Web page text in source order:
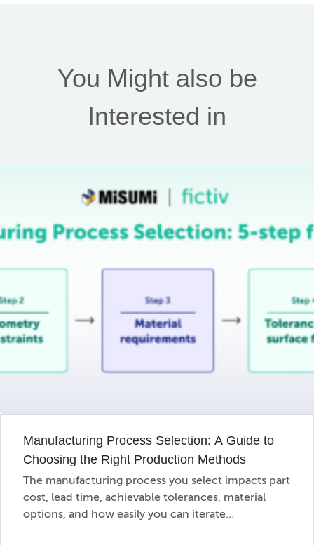
You Might also be
Interested in
Manufacturing Process Selection: A Guide to
Choosing the Right Production Methods
The manufacturing process you select impacts part
cost, lead time, achievable tolerances, material
options, and how easily you can iterate…